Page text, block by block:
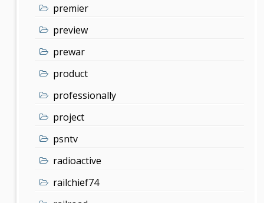
premier
preview
prewar
product
professionally
project
psntv
radioactive
railchief74